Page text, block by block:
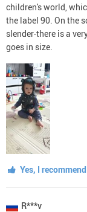
children's world,
the label 90. On the
slender-there is a
goes in size.
Yes, I
R***v